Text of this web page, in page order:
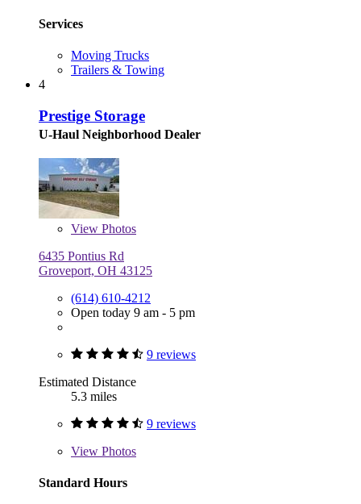
Services
Moving Trucks
Trailers & Towing
4
Prestige Storage
U-Haul Neighborhood Dealer
View Photos
6435 Pontius Rd
Groveport, OH 43125
(614) 610-4212
Open today 9 am - 5 pm
9 reviews
Estimated Distance
5.3 miles
9 reviews
View Photos
Standard Hours